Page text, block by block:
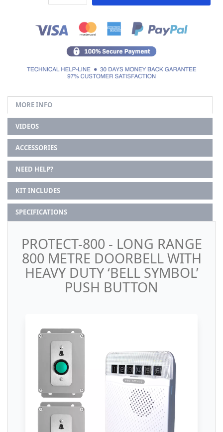
MORE INFO
VIDEOS
ACCESSORIES
NEED HELP?
KIT INCLUDES
SPECIFICATIONS
PROTECT-800 - LONG RANGE
800 METRE DOORBELL WITH
HEAVY DUTY ‘BELL SYMBOL’
PUSH BUTTON